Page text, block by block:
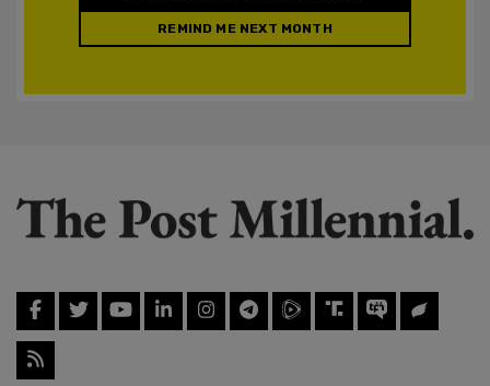
REMIND ME NEXT MONTH